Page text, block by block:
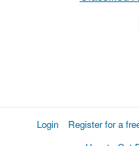
Login Register for a